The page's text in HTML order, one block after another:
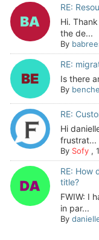
RE:
Hi.
the de...
By
RE:
Is there
By
RE:
Hi
frustrat...
By Sofy,
RE: How
title?
FWIW: I
in par...
By